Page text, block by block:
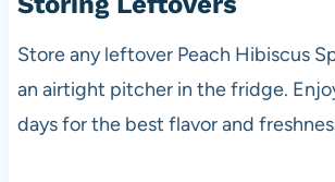
Store any leftover Peach Hibiscus
an airtight pitcher in the fridge.
days for the best flavor and